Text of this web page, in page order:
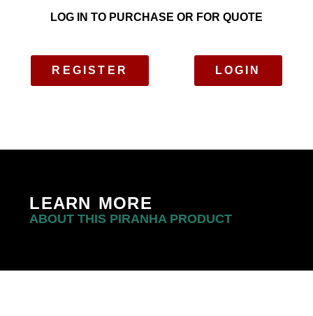
LOG IN TO PURCHASE OR FOR QUOTE
REGISTER LOGIN
LEARN MORE
ABOUT THIS PIRANHA PRODUCT